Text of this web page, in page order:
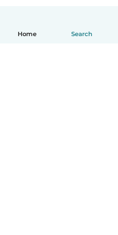
Home Search